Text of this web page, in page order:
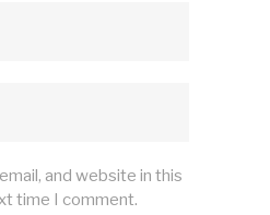
and website in this
time I comment.